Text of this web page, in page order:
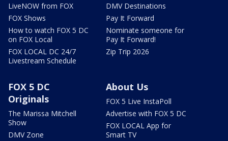
LiveNOW from FOX
FOX Shows
How to watch FOX 5 DC
on FOX Local
FOX LOCAL DC 24/7
Livestream Schedule
DMV Destinations
Pay It Forward
Nominate someone for
Pay It Forward!
Zip Trip 2026
FOX 5 DC
Originals
The Marissa Mitchell
Show
DMV Zone
About Us
FOX 5 Live InstaPoll
Advertise with FOX 5 DC
FOX LOCAL App for
Smart TV